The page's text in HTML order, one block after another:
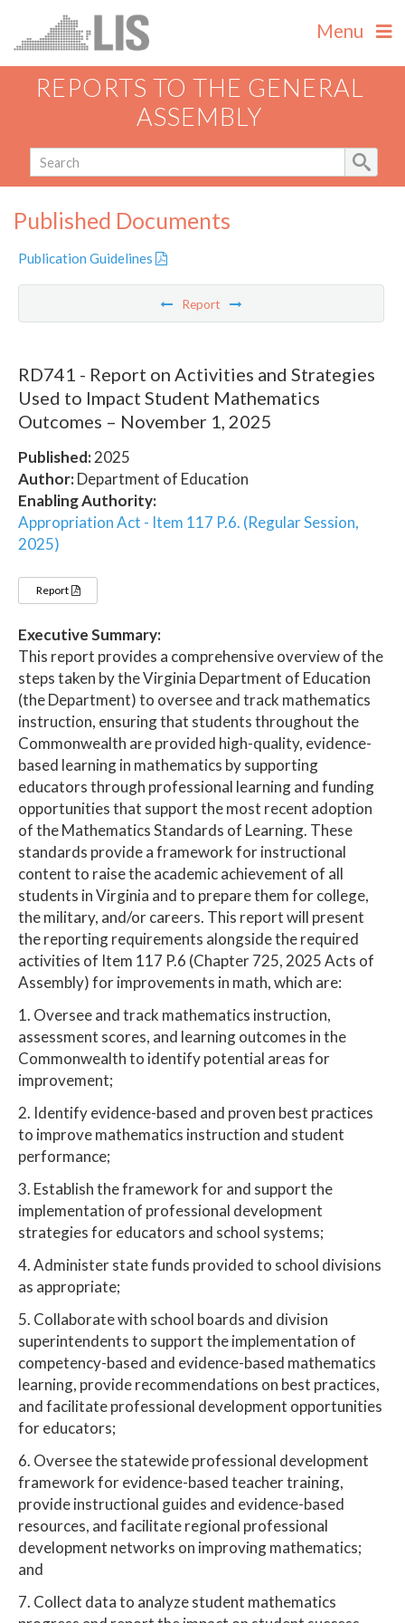
Menu
REPORTS TO THE GENERAL
ASSEMBLY
Published Documents
Publication Guidelines
Report
RD741 - Report on Activities and Strategies
Used to Impact Student Mathematics
Outcomes – November 1, 2025
Published:2025
Author:Department of Education
Enabling Authority:
Appropriation Act - Item 117 P.6. (Regular Session,
2025)
Report
Executive Summary:
This report provides a comprehensive overview of the
steps taken by the Virginia Department of Education
(the Department) to oversee and track mathematics
instruction, ensuring that students throughout the
Commonwealth are provided high-quality, evidence-
based learning in mathematics by supporting
educators through professional learning and funding
opportunities that support the most recent adoption
of the Mathematics Standards of Learning. These
standards provide a framework for instructional
content to raise the academic achievement of all
students in Virginia and to prepare them for college,
the military, and/or careers. This report will present
the reporting requirements alongside the required
activities of Item 117 P.6 (Chapter 725, 2025 Acts of
Assembly) for improvements in math, which are:
1. Oversee and track mathematics instruction,
assessment scores, and learning outcomes in the
Commonwealth to identify potential areas for
improvement;
2. Identify evidence-based and proven best practices
to improve mathematics instruction and student
performance;
3. Establish the framework for and support the
implementation of professional development
strategies for educators and school systems;
4. Administer state funds provided to school divisions
as appropriate;
5. Collaborate with school boards and division
superintendents to support the implementation of
competency-based and evidence-based mathematics
learning, provide recommendations on best practices,
and facilitate professional development opportunities
for educators;
6. Oversee the statewide professional development
framework for evidence-based teacher training,
provide instructional guides and evidence-based
resources, and facilitate regional professional
development networks on improving mathematics;
and
7. Collect data to analyze student mathematics